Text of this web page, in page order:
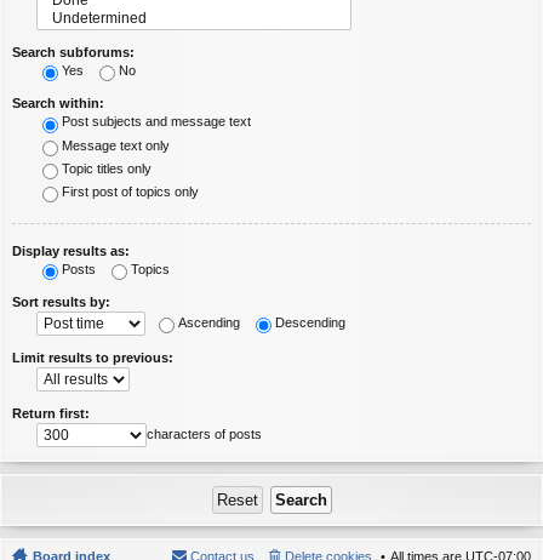
Search subforums:
Yes
No
Search within:
Post subjects and message text
Message text only
Topic titles only
First post of topics only
Display results as:
Posts
Topics
Sort results by:
Ascending
Descending
Limit results to previous:
Return first:
characters of posts
Board index All times are UTC-07:00
Delete cookies
Contact us